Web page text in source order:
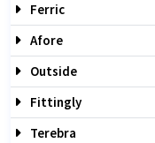
Ferric
Afore
Outside
Fittingly
Terebra